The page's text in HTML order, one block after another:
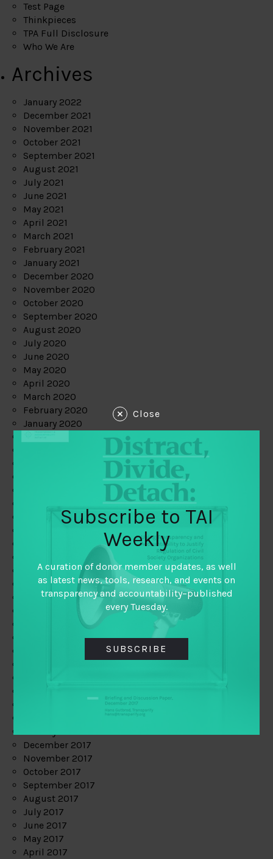
Test Page
Thinkpieces
TPA Full Disclosure
Who We Are
Archives
January 2022
December 2021
November 2021
October 2021
September 2021
August 2021
July 2021
June 2021
May 2021
April 2021
March 2021
February 2021
January 2021
December 2020
November 2020
October 2020
September 2020
August 2020
July 2020
June 2020
May 2020
April 2020
March 2020
February 2020
January 2020
June 2019
February 2019
January 2019
December 2018
November 2018
October 2018
September 2018
December 2017
November 2017
October 2017
September 2017
August 2017
July 2017
June 2017
May 2017
April 2017
Close
Subscribe to TAI
Weekly
A curation of donor member updates, as well
as latest news, tools, research, and events on
transparency and accountability–published
every Tuesday.
SUBSCRIBE